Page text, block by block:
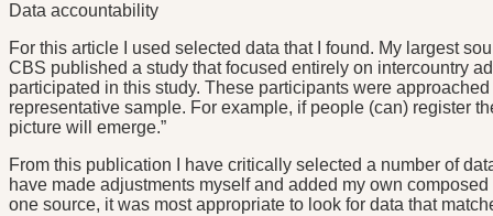
Data accountability
For this article I used selected data that I found. My largest
CBS published a study that focused entirely on intercountry
participated in this study. These participants were
representative sample. For example, if people (can) register
picture will emerge.”
From this publication I have critically selected a number of
have made adjustments myself and added my own
one source, it was most appropriate to look for data that